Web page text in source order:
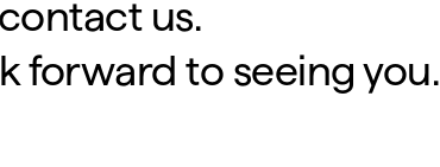
us.
forward to seeing you.